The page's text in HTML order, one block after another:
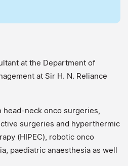
at the Department of
at Sir H. N. Reliance
head-neck onco surgeries,
surgeries and hyperthermic
(HIPEC), robotic onco
paediatric anaesthesia as well